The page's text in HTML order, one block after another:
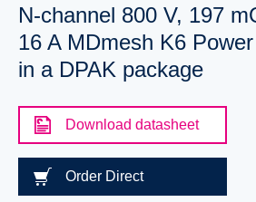
N-channel 800 V, 197
16 A MDmesh K6
in a DPAK package
Download datasheet
Order Direct